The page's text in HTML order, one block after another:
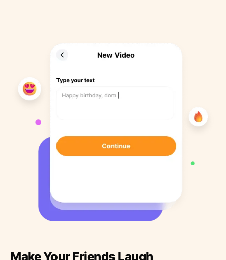
Make Your Friends Laugh